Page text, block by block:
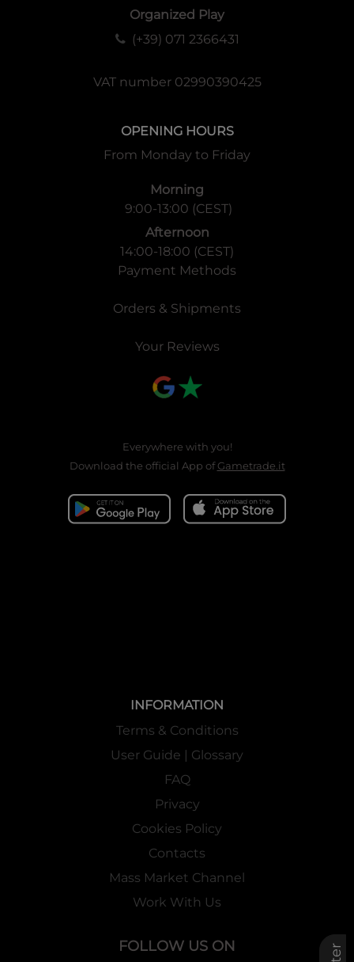
Organized Play
(+39) 071 2366431
VAT number 02990390425
OPENING HOURS
From Monday to Friday
Morning
9:00-13:00 (CEST)
Afternoon
14:00-18:00 (CEST)
Payment Methods
Orders & Shipments
Your Reviews
Everywhere with you!
Download the official App ofGametrade.it
INFORMATION
Terms & Conditions
User Guide | Glossary
FAQ
Privacy
Cookies Policy
Contacts
Mass Market Channel
Work With Us
FOLLOW US ON